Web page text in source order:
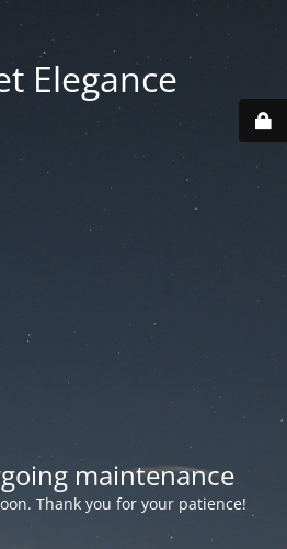
Elegance
maintenance
Thank you for your patience!